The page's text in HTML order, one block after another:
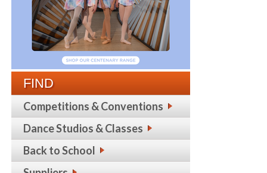
FIND
Competitions & Conventions
Dance Studios & Classes
Back to School